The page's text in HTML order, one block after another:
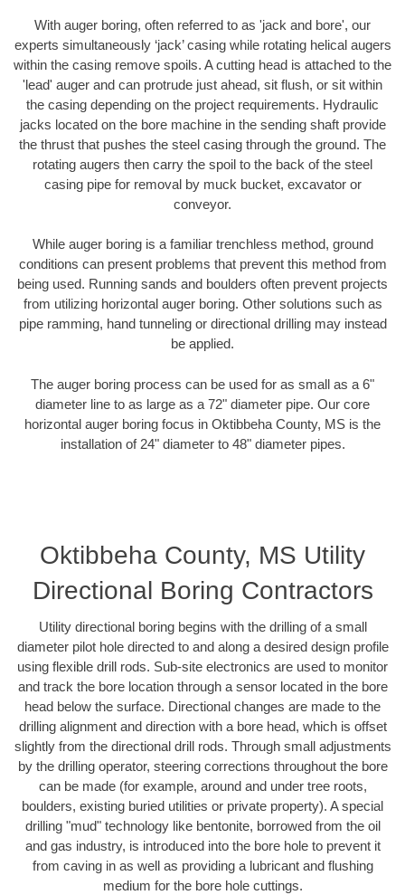
With auger boring, often referred to as 'jack and bore', our
experts simultaneously ‘jack’ casing while rotating helical augers
within the casing remove spoils. A cutting head is attached to the
'lead' auger and can protrude just ahead, sit flush, or sit within
the casing depending on the project requirements. Hydraulic
jacks located on the bore machine in the sending shaft provide
the thrust that pushes the steel casing through the ground. The
rotating augers then carry the spoil to the back of the steel
casing pipe for removal by muck bucket, excavator or
conveyor.
While auger boring is a familiar trenchless method, ground
conditions can present problems that prevent this method from
being used. Running sands and boulders often prevent projects
from utilizing horizontal auger boring. Other solutions such as
pipe ramming, hand tunneling or directional drilling may instead
be applied.
The auger boring process can be used for as small as a 6"
diameter line to as large as a 72" diameter pipe. Our core
horizontal auger boring focus in Oktibbeha County, MS is the
installation of 24" diameter to 48" diameter pipes.
Oktibbeha County, MS Utility
Directional Boring Contractors
Utility directional boring begins with the drilling of a small
diameter pilot hole directed to and along a desired design profile
using flexible drill rods. Sub-site electronics are used to monitor
and track the bore location through a sensor located in the bore
head below the surface. Directional changes are made to the
drilling alignment and direction with a bore head, which is offset
slightly from the directional drill rods. Through small adjustments
by the drilling operator, steering corrections throughout the bore
can be made (for example, around and under tree roots,
boulders, existing buried utilities or private property). A special
drilling "mud" technology like bentonite, borrowed from the oil
and gas industry, is introduced into the bore hole to prevent it
from caving in as well as providing a lubricant and flushing
medium for the bore hole cuttings.